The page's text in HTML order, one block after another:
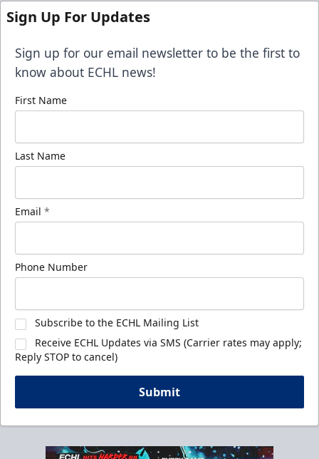
Sign Up For Updates
Sign up for our email newsletter to be the first to
know about ECHL news!
First Name
Last Name
Email *
Phone Number
Subscribe to the ECHL Mailing List
Receive ECHL Updates via SMS (Carrier rates may apply;
Reply STOP to cancel)
Submit